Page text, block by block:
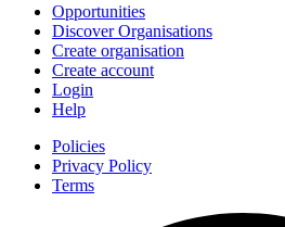
Opportunities
Discover Organisations
Create organisation
Create account
Login
Help
Policies
Privacy Policy
Terms